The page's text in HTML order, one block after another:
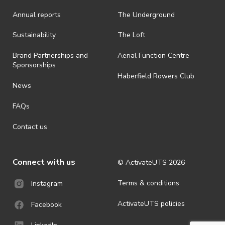
Annual reports
Sustainability
Brand Partnerships and
Sponsorships
News
FAQs
Contact us
The Underground
The Loft
Aerial Function Centre
Haberfield Rowers Club
Connect with us
Instagram
Facebook
© ActivateUTS 2026
Terms & conditions
ActivateUTS policies